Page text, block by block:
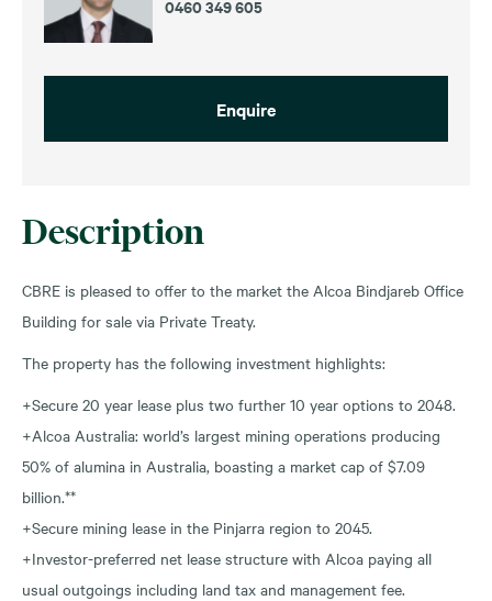
Description
CBRE is pleased to offer to the market the Alcoa Bindjareb Office
Building for sale via Private Treaty.
The property has the following investment highlights:
+Secure 20 year lease plus two further 10 year options to 2048.
+Alcoa Australia: world’s largest mining operations producing
50% of alumina in Australia, boasting a market cap of $7.09
billion.**
+Secure mining lease in the Pinjarra region to 2045.
+Investor-preferred net lease structure with Alcoa paying all
usual outgoings including land tax and management fee.
0460 349 605
Enquire